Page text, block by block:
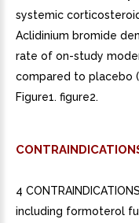
systemic
Aclidinium bromide
rate of on-study
compared to placebo
Figure1. figure2.
4
including formoterol